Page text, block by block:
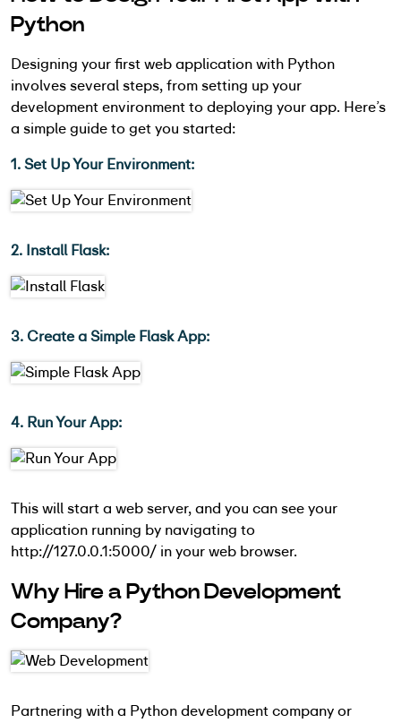
Python
Designing your first web application with Python
involves several steps, from setting up your
development environment to deploying your app. Here’s
a simple guide to get you started:
1. Set Up Your Environment:
2. Install Flask:
3. Create a Simple Flask App:
4. Run Your App:
This will start a web server, and you can see your
application running by navigating to
http://127.0.0.1:5000/ in your web browser.
Why Hire a Python Development
Company?
Partnering with a Python development company or